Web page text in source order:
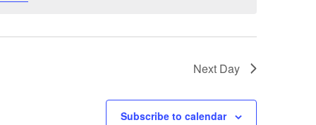
Next Day
Subscribe to calendar